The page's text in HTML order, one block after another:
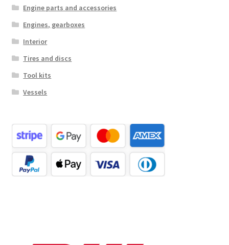
Engine parts and accessories
Engines, gearboxes
Interior
Tires and discs
Tool kits
Vessels